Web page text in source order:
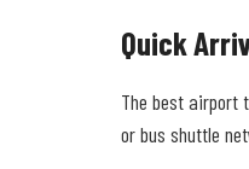
Quick
The best airport
or bus shuttle